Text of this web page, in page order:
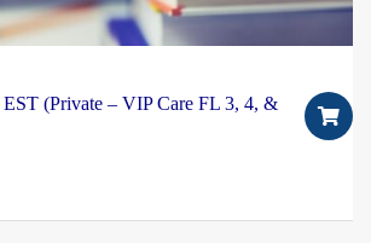
(Private – VIP Care FL 3, 4, &